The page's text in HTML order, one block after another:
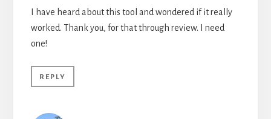
I have heard about this tool and wondered if it really
worked. Thank you, for that through review. I need
one!
REPLY